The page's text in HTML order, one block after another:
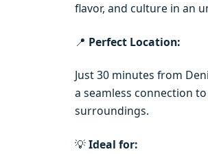
flavor, and culture in an
📍 Perfect Location:
Just 30 minutes from
a seamless connection
surroundings.
💡Ideal for: